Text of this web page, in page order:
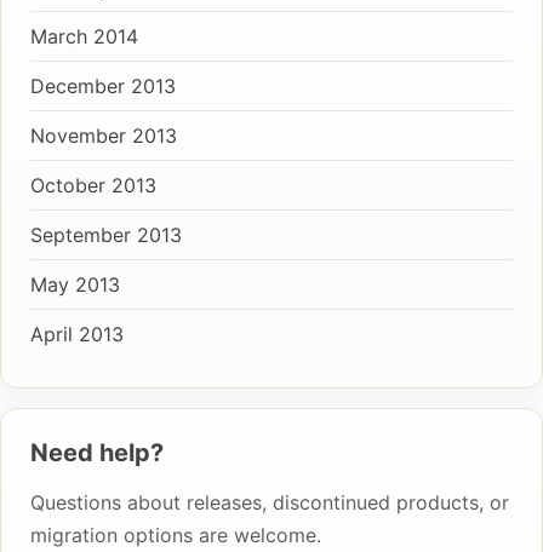
March 2014
December 2013
November 2013
October 2013
September 2013
May 2013
April 2013
Need help?
Questions about releases, discontinued products, or
migration options are welcome.